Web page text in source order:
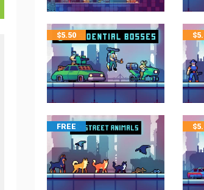
$5.50 $
FREE $